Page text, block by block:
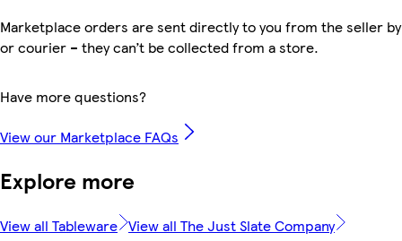
Marketplace orders are sent directly to you from the seller
or courier – they can’t be collected from a store.
Have more questions?
View our Marketplace FAQs
Explore more
View all Tableware View all The Just Slate Company